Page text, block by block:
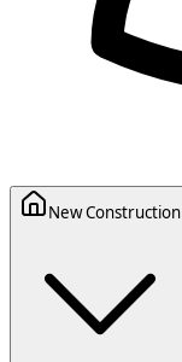
New Construction